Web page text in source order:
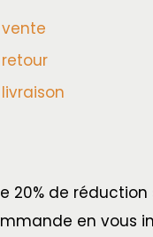
20% de réduction
en vous